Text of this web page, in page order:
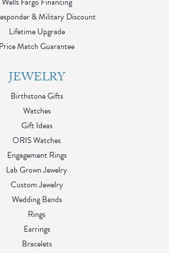
& Military Discount
Lifetime Upgrade
Price Match Guarantee
JEWELRY
Birthstone Gifts
Watches
Gift Ideas
ORIS Watches
Engagement Rings
Lab Grown Jewelry
Custom Jewelry
Wedding Bands
Rings
Earrings
Bracelets